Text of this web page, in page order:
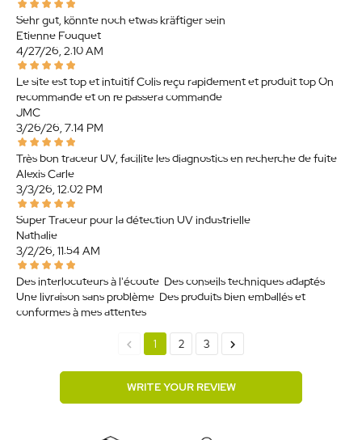
Sehr gut, könnte noch etwas kräftiger sein
Etienne Fouquet
4/27/26, 2:10 AM
Le site est top et intuitif Colis reçu rapidement et produit top On
recommande et on re passera commande
JMC
3/26/26, 7:14 PM
Très bon traceur UV, facilite les diagnostics en recherche de fuite.
Alexis Carle
3/3/26, 12:02 PM
Super Traceur pour la détection UV industrielle
Nathalie
3/2/26, 11:54 AM
Des interlocuteurs à l'écoute. Des conseils techniques adaptés.
Une livraison sans problème. Des produits bien emballés et
conformes à mes attentes.
chevron_left 1 2 3 chevron_right
WRITE YOUR REVIEW